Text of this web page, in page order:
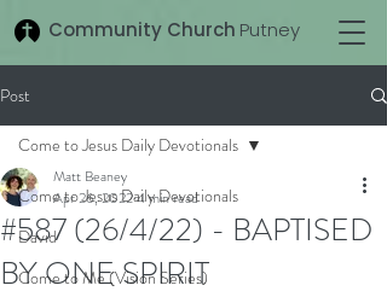
Community Church Putney
Post
Come to Jesus Daily Devotionals
David
Come to Me (Vision Series)
Come to Jesus Daily Devotionals
#587 (26/4/22) - BAPTISED
BY ONE SPIRIT
Matt Beaney
Apr 26, 20224 min read